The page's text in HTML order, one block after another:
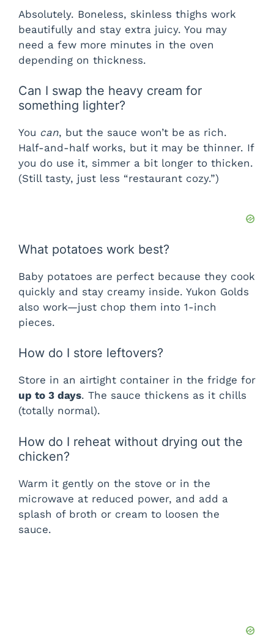
Absolutely. Boneless, skinless thighs work
beautifully and stay extra juicy. You may
need a few more minutes in the oven
depending on thickness.
Can I swap the heavy cream for
something lighter?
You can, but the sauce won’t be as rich.
Half-and-half works, but it may be thinner. If
you do use it, simmer a bit longer to thicken.
(Still tasty, just less “restaurant cozy.”)
What potatoes work best?
Baby potatoes are perfect because they cook
quickly and stay creamy inside. Yukon Golds
also work—just chop them into 1-inch
pieces.
How do I store leftovers?
Store in an airtight container in the fridge for
up to 3 days. The sauce thickens as it chills
(totally normal).
How do I reheat without drying out the
chicken?
Warm it gently on the stove or in the
microwave at reduced power, and add a
splash of broth or cream to loosen the
sauce.